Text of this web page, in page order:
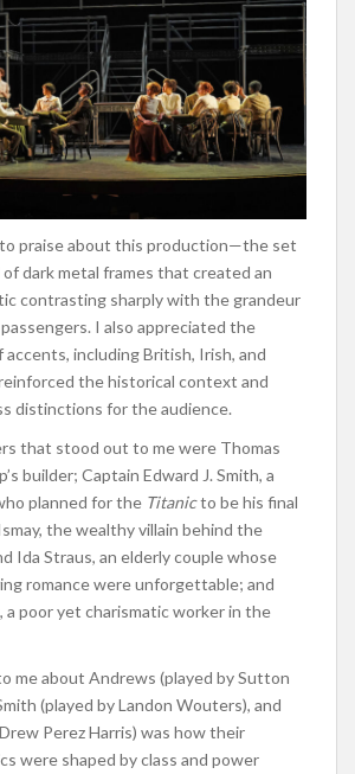
to praise about this production—the set
dark metal frames that created an
contrasting sharply with the grandeur
I also appreciated the
including British, Irish, and
the historical context and
distinctions for the audience.
that stood out to me were Thomas
builder; Captain Edward J. Smith, a
planned for the Titanicto be his final
the wealthy villain behind the
Ida Straus, an elderly couple whose
romance were unforgettable; and
a poor yet charismatic worker in the
me about Andrews (played by Sutton
(played by Landon Wouters), and
Perez Harris) was how their
were shaped by class and power